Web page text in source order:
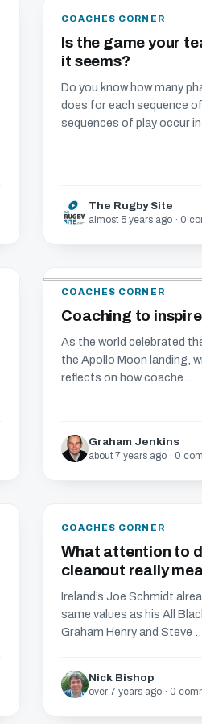
COACHES CORNER
Is the game your
it seems?
Do you know how many
does for each sequence
sequences of play occur in
The Rugby Site
almost 5 years ago · 0
COACHES CORNER
Coaching to
As the world celebrated
the Apollo Moon landing,
reflects on how coache...
Graham Jenkins
about 7 years ago · 0
COACHES CORNER
What attention to
cleanout really
Ireland’s Joe Schmidt
same values as his All
Graham Henry and Steve ...
Nick Bishop
over 7 years ago · 0